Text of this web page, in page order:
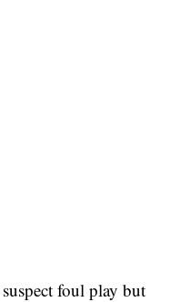
foul play but